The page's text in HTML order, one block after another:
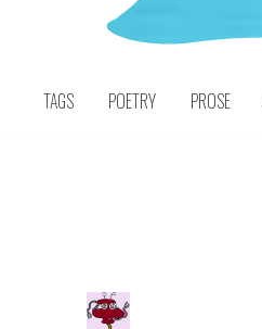
TAGS POETRY PROSE